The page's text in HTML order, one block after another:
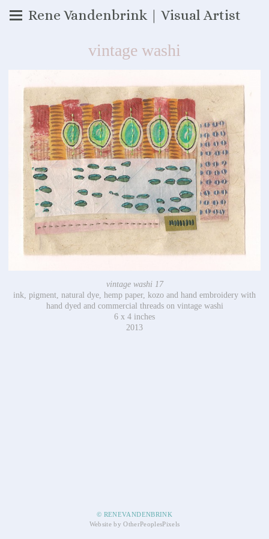
Rene Vandenbrink | Visual Artist
vintage washi
vintage washi 17
ink, pigment, natural dye, hemp paper, kozo and hand embroidery with
hand dyed and commercial threads on vintage washi
6 x 4 inches
2013
© RENEVANDENBRINK
Website by OtherPeoplesPixels